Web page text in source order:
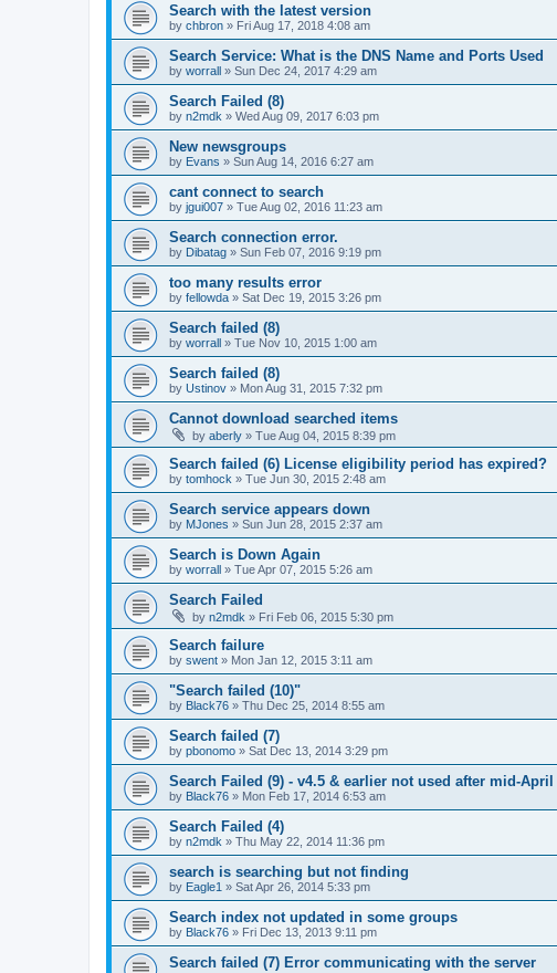
Search with the latest version
by chbron » Fri Aug 17, 2018 4:08 am
Search Service: What is the DNS Name and Ports Used
by worrall » Sun Dec 24, 2017 4:29 am
Search Failed (8)
by n2mdk » Wed Aug 09, 2017 6:03 pm
New newsgroups
by Evans » Sun Aug 14, 2016 6:27 am
cant connect to search
by jgui007 » Tue Aug 02, 2016 11:23 am
Search connection error.
by Dibatag » Sun Feb 07, 2016 9:19 pm
too many results error
by fellowda » Sat Dec 19, 2015 3:26 pm
Search failed (8)
by worrall » Tue Nov 10, 2015 1:00 am
Search failed (8)
by Ustinov » Mon Aug 31, 2015 7:32 pm
Cannot download searched items
by aberly » Tue Aug 04, 2015 8:39 pm
Search failed (6) License eligibility period has expired?
by tomhock » Tue Jun 30, 2015 2:48 am
Search service appears down
by MJones » Sun Jun 28, 2015 2:37 am
Search is Down Again
by worrall » Tue Apr 07, 2015 5:26 am
Search Failed
by n2mdk » Fri Feb 06, 2015 5:30 pm
Search failure
by swent » Mon Jan 12, 2015 3:11 am
"Search failed (10)"
by Black76 » Thu Dec 25, 2014 8:55 am
Search failed (7)
by pbonomo » Sat Dec 13, 2014 3:29 pm
Search Failed (9) - v4.5 & earlier not used after mid-April
by Black76 » Mon Feb 17, 2014 6:53 am
Search Failed (4)
by n2mdk » Thu May 22, 2014 11:36 pm
search is searching but not finding
by Eagle1 » Sat Apr 26, 2014 5:33 pm
Search index not updated in some groups
by Black76 » Fri Dec 13, 2013 9:11 pm
Search failed (7) Error communicating with the server